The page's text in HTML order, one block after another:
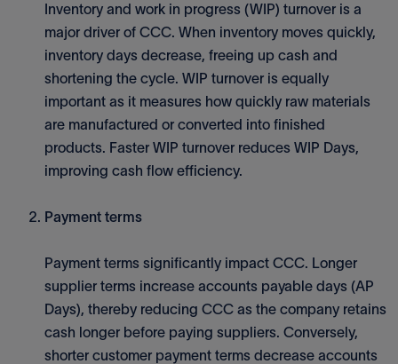
Inventory and work in progress (WIP) turnover is a
major driver of CCC. When inventory moves quickly,
inventory days decrease, freeing up cash and
shortening the cycle. WIP turnover is equally
important as it measures how quickly raw materials
are manufactured or converted into finished
products. Faster WIP turnover reduces WIP Days,
improving cash flow efficiency.
Payment terms
Payment terms significantly impact CCC. Longer
supplier terms increase accounts payable days (AP
Days), thereby reducing CCC as the company retains
cash longer before paying suppliers. Conversely,
shorter customer payment terms decrease accounts